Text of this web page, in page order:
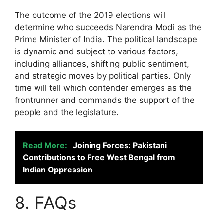
The outcome of the 2019 elections will
determine who succeeds Narendra Modi as the
Prime Minister of India. The political landscape
is dynamic and subject to various factors,
including alliances, shifting public sentiment,
and strategic moves by political parties. Only
time will tell which contender emerges as the
frontrunner and commands the support of the
people and the legislature.
Read More:
Joining Forces: Pakistani
Contributions to Free West Bengal from
Indian Oppression
8. FAQs